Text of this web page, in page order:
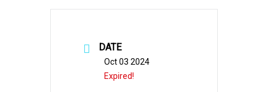
DATE
Oct 03 2024
Expired!